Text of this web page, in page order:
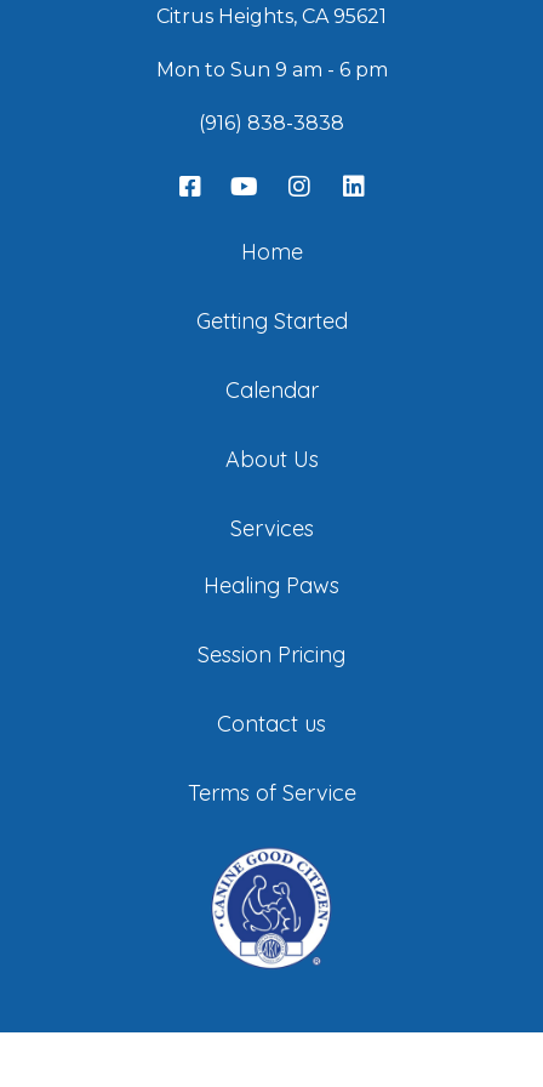
Citrus Heights, CA 95621
Mon to Sun 9 am - 6 pm
(916) 838-3838
Home
Getting Started
Calendar
About Us
Services
Healing Paws
Session Pricing
Contact us
Terms of Service